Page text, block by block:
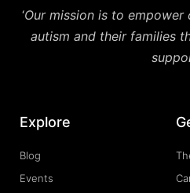
‘Our mission is to
autism and their families
Explore
Blog
Events